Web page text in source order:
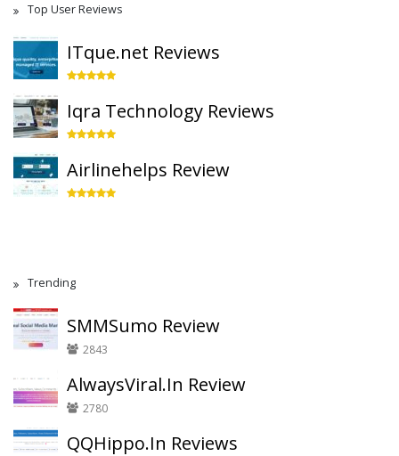
Top User Reviews
ITque.net Reviews
Iqra Technology Reviews
Airlinehelps Review
Trending
SMMSumo Review
2843
AlwaysViral.In Review
2780
QQHippo.In Reviews